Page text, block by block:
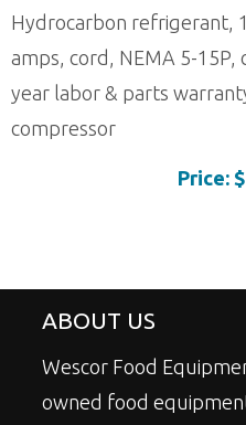
Hydrocarbon refrigerant,
amps, cord, NEMA 5-15P,
year labor & parts
compressor
Price:
ABOUT US
Wescor Food
owned food